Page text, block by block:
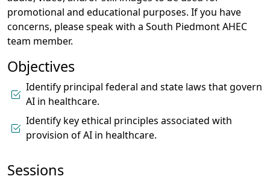
promotional and educational purposes. If you have
concerns, please speak with a South Piedmont AHEC
team member.
Objectives
Identify principal federal and state laws that govern
AI in healthcare.
Identify key ethical principles associated with
provision of AI in healthcare.
Sessions